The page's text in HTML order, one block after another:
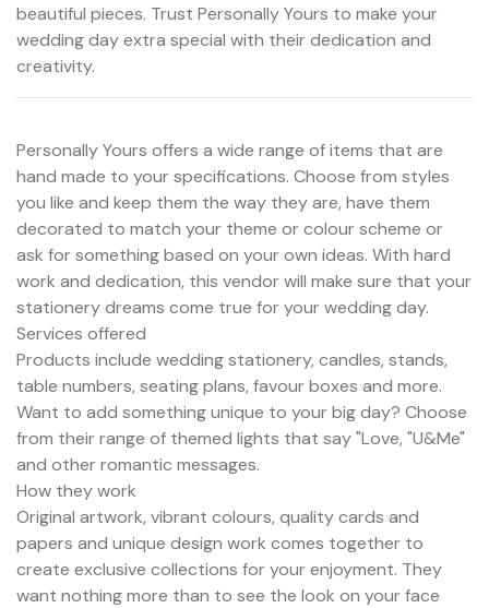
beautiful pieces. Trust Personally Yours to make your
wedding day extra special with their dedication and
creativity.
Personally Yours offers a wide range of items that are
hand made to your specifications. Choose from styles
you like and keep them the way they are, have them
decorated to match your theme or colour scheme or
ask for something based on your own ideas. With hard
work and dedication, this vendor will make sure that your
stationery dreams come true for your wedding day.
Services offered
Products include wedding stationery, candles, stands,
table numbers, seating plans, favour boxes and more.
Want to add something unique to your big day? Choose
from their range of themed lights that say "Love, "U&Me"
and other romantic messages.
How they work
Original artwork, vibrant colours, quality cards and
papers and unique design work comes together to
create exclusive collections for your enjoyment. They
want nothing more than to see the look on your face